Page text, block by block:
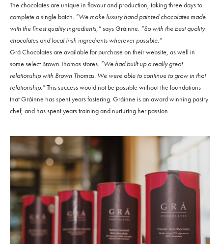
The chocolates are unique in flavour and production, taking three days to
complete a single batch. “We make luxury hand painted chocolates made
with the finest quality ingredients,”says Gráinne. “So with the best quality
chocolates and local Irish ingredients wherever possible.”
Grá Chocolates are available for purchase on their website, as well in
some select Brown Thomas stores. “We had built up a really great
relationship with Brown Thomas. We were able to continue to grow in that
relationship.”This success would not be possible without the foundations
that Gráinne has spent years fostering. Gráinne is an award winning pastry
chef, and has spent years training and nurturing her passion.